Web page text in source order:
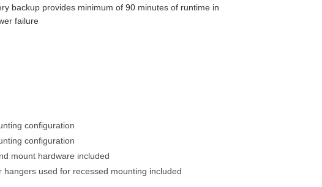
backup provides minimum of 90 minutes of runtime in
failure
configuration
configuration
mount hardware included
hangers used for recessed mounting included